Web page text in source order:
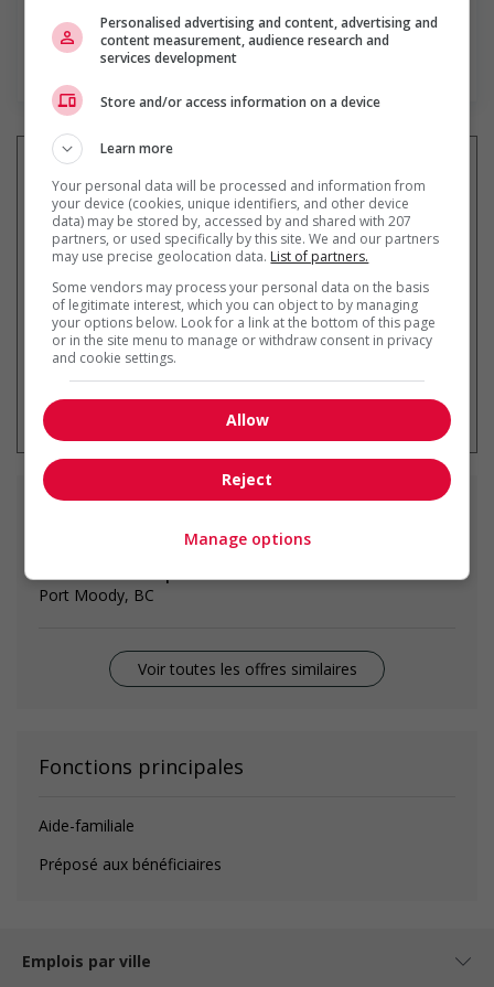
En savoir plus
Recevez lesemplois similaires
par courriel
home child care provider
Port Moody, BC
Voir toutes les offres similaires
Fonctions principales
Aide-familiale
Préposé aux bénéficiaires
Emplois par ville
Personalised advertising and content, advertising and
content measurement, audience research and
services development
Store and/or access information on a device
Learn more
Your personal data will be processed and information from
your device (cookies, unique identifiers, and other device
data) may be stored by, accessed by and shared with 207
partners, or used specifically by this site. We and our partners
may use precise geolocation data. List of partners.
Some vendors may process your personal data on the basis
of legitimate interest, which you can object to by managing
your options below. Look for a link at the bottom of this page
or in the site menu to manage or withdraw consent in privacy
and cookie settings.
Allow
Reject
Manage options